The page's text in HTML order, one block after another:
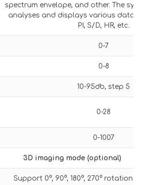
spectrum envelope, and other. The
analyses and displays various data
PI, S/D, HR, etc.
0-7
0-8
10-95db, step 5
0-28
0-1007
3D imaging mode (optional)
Support 0°, 90°, 180°, 270° rotation